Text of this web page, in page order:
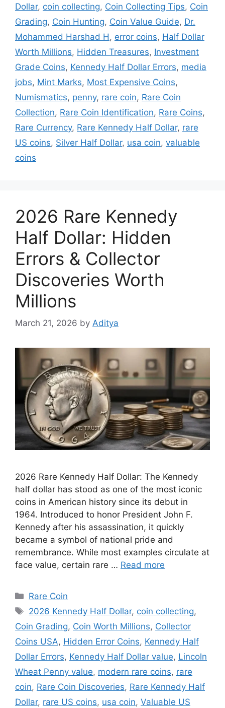
Dollar, coin collecting, Coin Collecting Tips, Coin
Grading, Coin Hunting, Coin Value Guide, Dr.
Mohammed Harshad H , error coins, Half Dollar
Worth Millions, Hidden Treasures, Investment
Grade Coins, Kennedy Half Dollar Errors, media
jobs, Mint Marks, Most Expensive Coins,
Numismatics, penny, rare coin, Rare Coin
Collection, Rare Coin Identification, Rare Coins,
Rare Currency, Rare Kennedy Half Dollar, rare
US coins, Silver Half Dollar, usa coin, valuable
coins
2026 Rare Kennedy
Half Dollar: Hidden
Errors & Collector
Discoveries Worth
Millions
March 21, 2026 by Aditya
2026 Rare Kennedy Half Dollar: The Kennedy
half dollar has stood as one of the most iconic
coins in American history since its debut in
1964. Introduced to honor President John F.
Kennedy after his assassination, it quickly
became a symbol of national pride and
remembrance. While most examples circulate at
face value, certain rare … Read more
Categories
Rare Coin
Tags
2026 Kennedy Half Dollar, coin collecting,
Coin Grading, Coin Worth Millions, Collector
Coins USA, Hidden Error Coins, Kennedy Half
Dollar Errors, Kennedy Half Dollar value, Lincoln
Wheat Penny value, modern rare coins, rare
coin, Rare Coin Discoveries, Rare Kennedy Half
Dollar, rare US coins, usa coin, Valuable US